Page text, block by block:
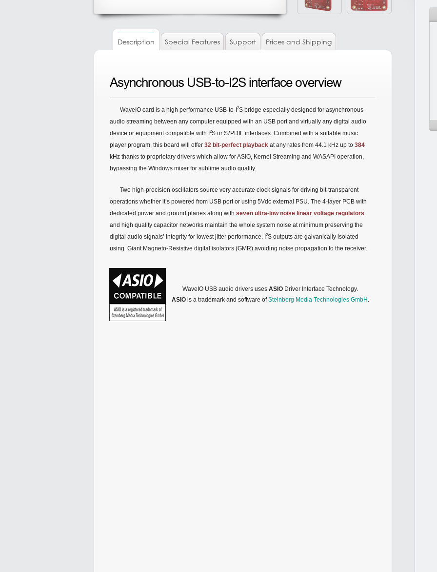
Asynchronous USB-to-I2S interface overview
WaveIO card is a high performance USB-to-I 2S bridge especially designed for asynchronous
audio streaming between any computer equipped with an USB port and virtually any digital audio
device or equipment compatible with I
2S or S/PDIF interfaces. Combined with a suitable music
player program, this board will offer 32 bit-perfect playbackat any rates from 44.1 kHz up to 384
kHz thanks to proprietary drivers which allow for ASIO, Kernel Streaming and WASAPI operation,
bypassing the Windows mixer for sublime audio quality.
Two high-precision oscillators source very accurate clock signals for driving bit-transparent
operations whether it’s powered from USB port or using 5Vdc external PSU. The 4-layer PCB with
dedicated power and ground planes along with seven ultra-low noise linear voltage regulators
and high quality capacitor networks maintain the whole system noise at minimum preserving the
digital audio signals’ integrity for lowest jitter performance. I
2S outputs are galvanically isolated
using Giant Magneto-Resistive digital isolators (GMR) avoiding noise propagation to the receiver.
WaveIO USB audio drivers uses ASIODriver Interface Technology.
ASIOis a trademark and software ofSteinberg Media Technologies GmbH .
Description Special Features Support Prices and Shipping